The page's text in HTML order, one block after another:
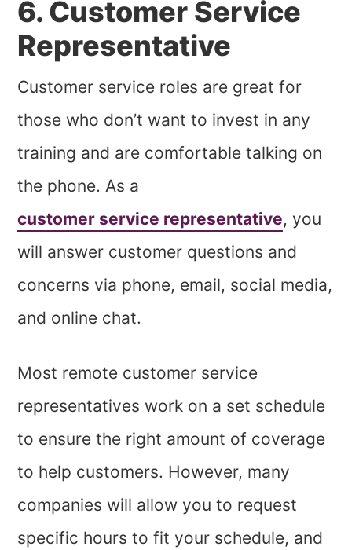
6. Customer Service
Representative
Customer service roles are great for
those who don’t want to invest in any
training and are comfortable talking on
the phone. As a
customer service representative, you
will answer customer questions and
concerns via phone, email, social media,
and online chat.
Most remote customer service
representatives work on a set schedule
to ensure the right amount of coverage
to help customers. However, many
companies will allow you to request
specific hours to fit your schedule, and